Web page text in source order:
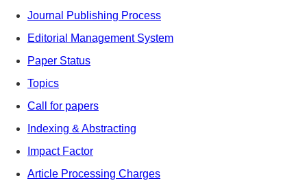
Journal Publishing Process
Editorial Management System
Paper Status
Topics
Call for papers
Indexing & Abstracting
Impact Factor
Article Processing Charges